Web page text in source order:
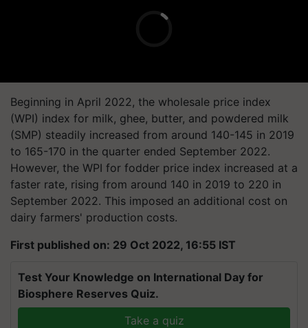
Beginning in April 2022, the wholesale price index
(WPI) index for milk, ghee, butter, and powdered milk
(SMP) steadily increased from around 140-145 in 2019
to 165-170 in the quarter ended September 2022.
However, the WPI for fodder price index increased at a
faster rate, rising from around 140 in 2019 to 220 in
September 2022. This imposed an additional cost on
dairy farmers' production costs.
First published on: 29 Oct 2022, 16:55 IST
Test Your Knowledge on International Day for
Biosphere Reserves Quiz.
Take a quiz